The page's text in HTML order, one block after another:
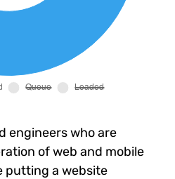
engineers who are
of web and mobile
putting a website